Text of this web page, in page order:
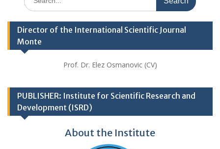
for:
Director of the International Scientific Journal
Monte
Prof. Dr. Elez Osmanovic (CV)
PUBLISHER: Institute for Scientific Research and
Development (ISRD)
About the Institute